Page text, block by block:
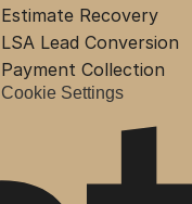
Estimate Recovery
LSA Lead Conversion
Payment Collection
Cookie Settings